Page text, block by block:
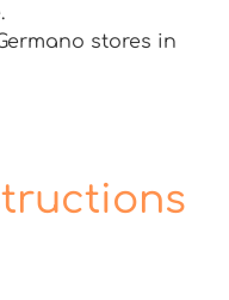
stores in